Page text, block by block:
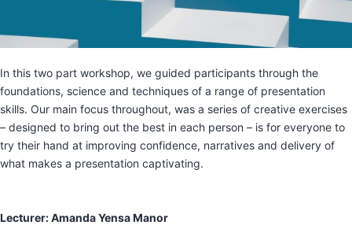
In this two part workshop, we guided participants through the
foundations, science and techniques of a range of presentation
skills. Our main focus throughout, was a series of creative exercises
– designed to bring out the best in each person – is for everyone to
try their hand at improving confidence, narratives and delivery of
what makes a presentation captivating.
Lecturer: Amanda Yensa Manor